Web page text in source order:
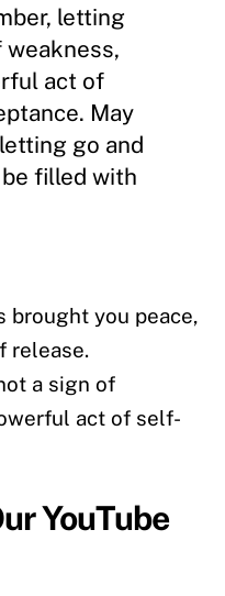
letting
weakness,
act of
May
go and
filled with
brought you peace,
release.
a sign of
act of self-
YouTube